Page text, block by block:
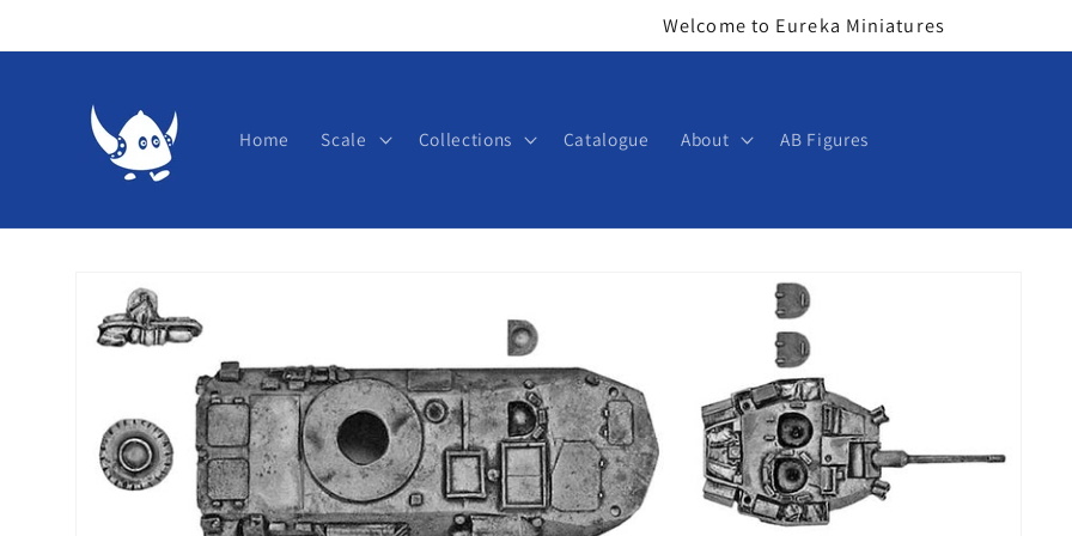
Welcome to Eureka Miniatures
Home Scale Collections Catalogue About AB Figures
product
information